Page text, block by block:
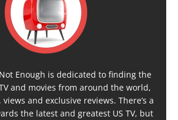
Enough is dedicated to finding the
and movies from around the world,
and exclusive reviews. There’s a
the latest and greatest US TV, but